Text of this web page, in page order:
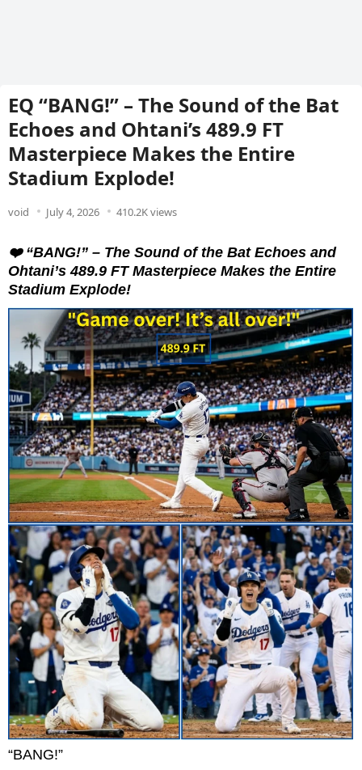
EQ “BANG!” – The Sound of the Bat
Echoes and Ohtani’s 489.9 FT
Masterpiece Makes the Entire
Stadium Explode!
void July 4, 2026 410.2K views